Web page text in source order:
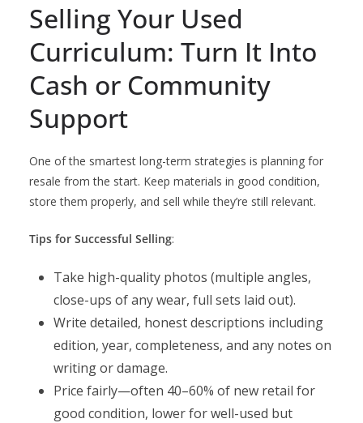
Selling Your Used
Curriculum: Turn It Into
Cash or Community
Support
One of the smartest long-term strategies is planning for
resale from the start. Keep materials in good condition,
store them properly, and sell while they’re still relevant.
Tips for Successful Selling:
Take high-quality photos (multiple angles,
close-ups of any wear, full sets laid out).
Write detailed, honest descriptions including
edition, year, completeness, and any notes on
writing or damage.
Price fairly—often 40–60% of new retail for
good condition, lower for well-used but